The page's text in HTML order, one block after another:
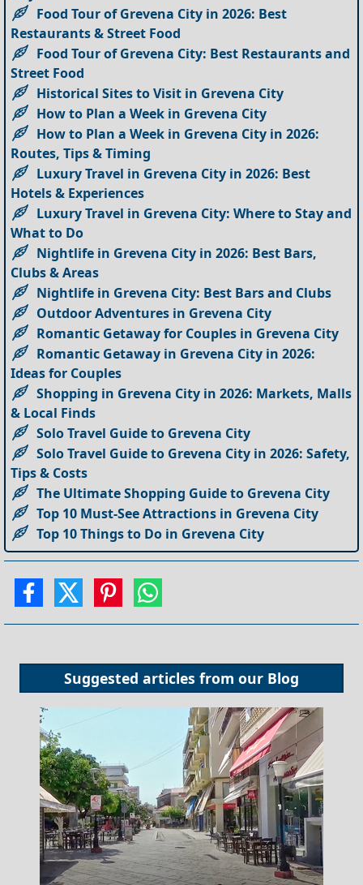
Food Tour of Grevena City in 2026: Best
Restaurants & Street Food
Food Tour of Grevena City: Best Restaurants and
Street Food
Historical Sites to Visit in Grevena City
How to Plan a Week in Grevena City
How to Plan a Week in Grevena City in 2026:
Routes, Tips & Timing
Luxury Travel in Grevena City in 2026: Best
Hotels & Experiences
Luxury Travel in Grevena City: Where to Stay and
What to Do
Nightlife in Grevena City in 2026: Best Bars,
Clubs & Areas
Nightlife in Grevena City: Best Bars and Clubs
Outdoor Adventures in Grevena City
Romantic Getaway for Couples in Grevena City
Romantic Getaway in Grevena City in 2026:
Ideas for Couples
Shopping in Grevena City in 2026: Markets, Malls
& Local Finds
Solo Travel Guide to Grevena City
Solo Travel Guide to Grevena City in 2026: Safety,
Tips & Costs
The Ultimate Shopping Guide to Grevena City
Top 10 Must-See Attractions in Grevena City
Top 10 Things to Do in Grevena City
Suggested articles from our Blog